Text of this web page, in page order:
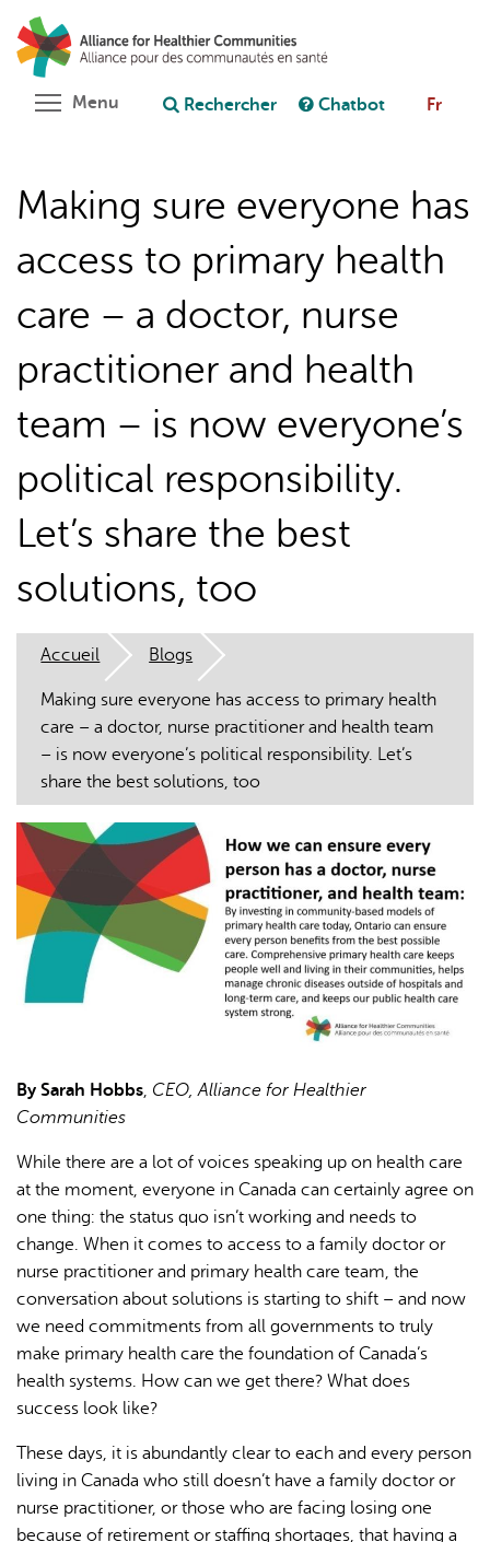
Aller
au
contenu
principal
Poser une question au chatbot
L'IA peut afficher des informations incorrectes, veuillez donc
vérifier toute réponse.
Menu Toggle menu visibility
Rechercher Chatbot Fr
Making sure everyone has
access to primary health
care – a doctor, nurse
practitioner and health
team – is now everyone’s
political responsibility.
Let’s share the best
solutions, too
Accueil Blogs
Making sure everyone has access to primary health
care – a doctor, nurse practitioner and health team
– is now everyone’s political responsibility. Let’s
share the best solutions, too
By Sarah Hobbs, CEO, Alliance for Healthier
Communities
While there are a lot of voices speaking up on health care
at the moment, everyone in Canada can certainly agree on
one thing: the status quo isn’t working and needs to
change. When it comes to access to a family doctor or
nurse practitioner and primary health care team, the
conversation about solutions is starting to shift – and now
we need commitments from all governments to truly
make primary health care the foundation of Canada’s
health systems. How can we get there? What does
success look like?
These days, it is abundantly clear to each and every person
living in Canada who still doesn’t have a family doctor or
nurse practitioner, or those who are facing losing one
because of retirement or staffing shortages, that having a